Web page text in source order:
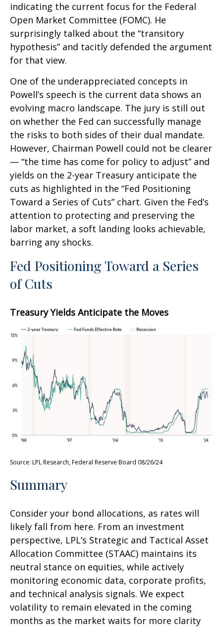
indicating the current focus for the Federal
Open Market Committee (FOMC). He
surprisingly talked about the “transitory
hypothesis” and tacitly defended the argument
for that view.
One of the underappreciated concepts in
Powell’s speech is the current data shows an
evolving macro landscape. The jury is still out
on whether the Fed can successfully manage
the risks to both sides of their dual mandate.
However, Chairman Powell could not be clearer
— “the time has come for policy to adjust” and
yields on the 2-year Treasury anticipate the
cuts as highlighted in the “Fed Positioning
Toward a Series of Cuts” chart. Given the Fed’s
attention to protecting and preserving the
labor market, a soft landing looks achievable,
barring any shocks.
Fed Positioning Toward a Series
of Cuts
Treasury Yields Anticipate the Moves
Source: LPL Research, Federal Reserve Board 08/26/24
Summary
Consider your bond allocations, as rates will
likely fall from here. From an investment
perspective, LPL’s Strategic and Tactical Asset
Allocation Committee (STAAC) maintains its
neutral stance on equities, while actively
monitoring economic data, corporate profits,
and technical analysis signals. We expect
volatility to remain elevated in the coming
months as the market waits for more clarity